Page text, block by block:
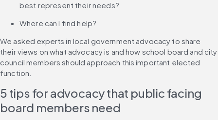
best represent their needs?
Where can I find help?
We asked experts in local government advocacy to share
their views on what advocacy is and how school board and city
council members should approach this important elected
function.
5 tips for advocacy that public facing
board members need